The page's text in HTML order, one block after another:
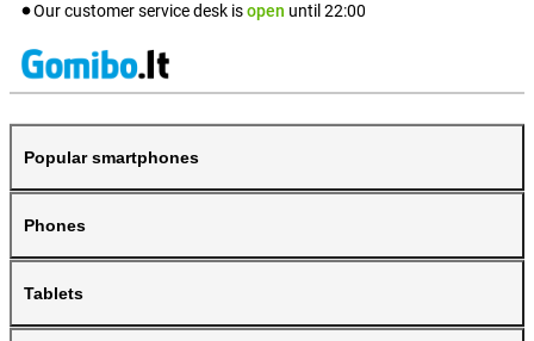
Our customer service desk isopen until 22:00
Popular smartphones
Phones
Tablets